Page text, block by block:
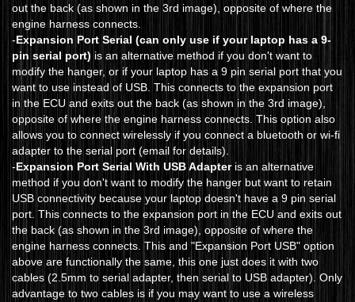
out the back (as shown in the 3rd image), opposite of where the
engine harness connects.
-Expansion Port Serial (can only use if your laptop has a 9-
pin serial port) is an alternative method if you don't want to
modify the hanger, or if your laptop has a 9 pin serial port that you
want to use instead of USB. This connects to the expansion port
in the ECU and exits out the back (as shown in the 3rd image),
opposite of where the engine harness connects. This option also
allows you to connect wirelessly if you connect a bluetooth or wi-fi
adapter to the serial port (email for details).
-Expansion Port Serial With USB Adapteris an alternative
method if you don't want to modify the hanger but want to retain
USB connectivity because your laptop doesn't have a 9 pin serial
port. This connects to the expansion port in the ECU and exits out
the back (as shown in the 3rd image), opposite of where the
engine harness connects. This and "Expansion Port USB" option
above are functionally the same, this one just does it with two
cables (2.5mm to serial adapter, then serial to USB adapter). Only
advantage to two cables is if you may want to use a wireless